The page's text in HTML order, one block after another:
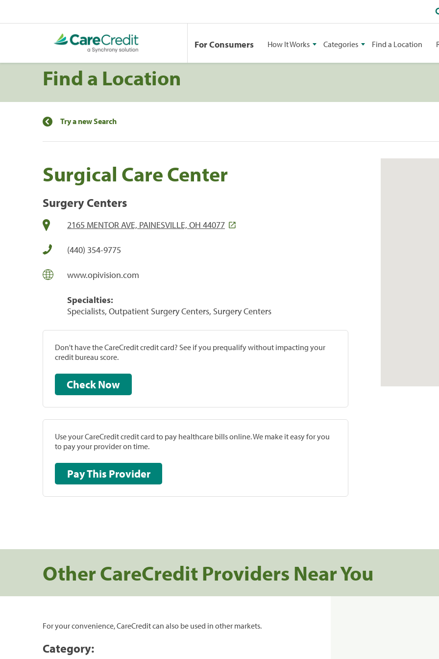
For Consumers How It Works Categories Find a Location
Find a Location
Try a new Search
Surgical Care Center
Surgery Centers
2165 MENTOR AVE, PAINESVILLE, OH 44077
(440) 354-9775
www.opivision.com
Specialties:
Specialists, Outpatient Surgery Centers, Surgery Centers
Don't have the CareCredit credit card? See if you prequalify without impacting your
credit bureau score.
Check Now
Use your CareCredit credit card to pay healthcare bills online. We make it easy for you
to pay your provider on time.
Pay This Provider
Other CareCredit Providers Near You
For your convenience, CareCredit can also be used in other markets.
Category: